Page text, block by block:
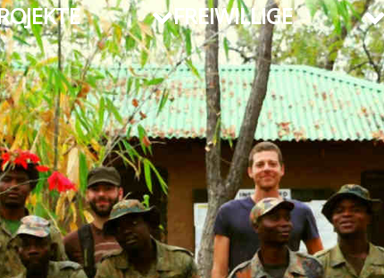
FREIWILLIGE